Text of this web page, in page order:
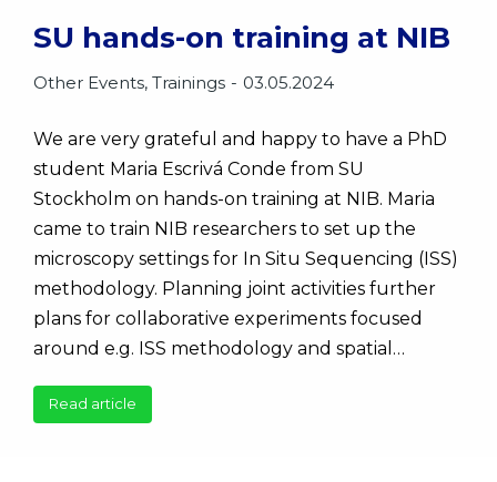
SU hands-on training at NIB
Other Events, Trainings 03.05.2024
We are very grateful and happy to have a PhD
student Maria Escrivá Conde from SU
Stockholm on hands-on training at NIB. Maria
came to train NIB researchers to set up the
microscopy settings for In Situ Sequencing (ISS)
methodology. Planning joint activities further
plans for collaborative experiments focused
around e.g. ISS methodology and spatial…
Read article